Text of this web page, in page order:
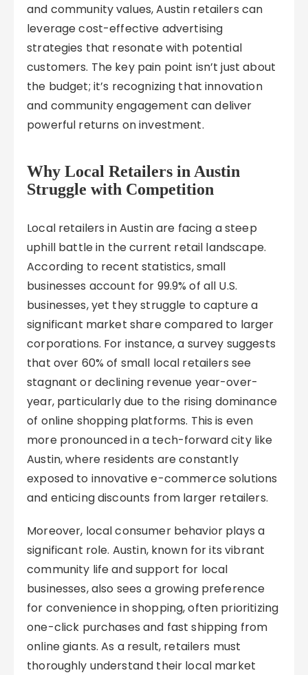
and community values, Austin retailers can
leverage cost-effective advertising
strategies that resonate with potential
customers. The key pain point isn’t just about
the budget; it’s recognizing that innovation
and community engagement can deliver
powerful returns on investment.
Why Local Retailers in Austin
Struggle with Competition
Local retailers in Austin are facing a steep
uphill battle in the current retail landscape.
According to recent statistics, small
businesses account for 99.9% of all U.S.
businesses, yet they struggle to capture a
significant market share compared to larger
corporations. For instance, a survey suggests
that over 60% of small local retailers see
stagnant or declining revenue year-over-
year, particularly due to the rising dominance
of online shopping platforms. This is even
more pronounced in a tech-forward city like
Austin, where residents are constantly
exposed to innovative e-commerce solutions
and enticing discounts from larger retailers.
Moreover, local consumer behavior plays a
significant role. Austin, known for its vibrant
community life and support for local
businesses, also sees a growing preference
for convenience in shopping, often prioritizing
one-click purchases and fast shipping from
online giants. As a result, retailers must
thoroughly understand their local market